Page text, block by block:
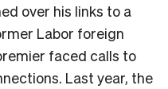
over his links to a
Labor foreign
faced calls to
Last year, the